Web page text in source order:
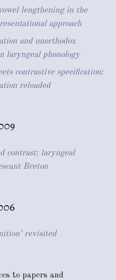
lengthening in the
approach
and unorthodox
laryngeal phonology
contrastive specification:
reloaded
contrast: laryngeal
Breton
revisited
to papers and